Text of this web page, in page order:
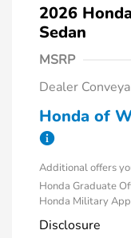
2026
Sedan
MSRP
Dealer
Honda of
Additional offers
Honda Graduate
Honda Military
Disclosure